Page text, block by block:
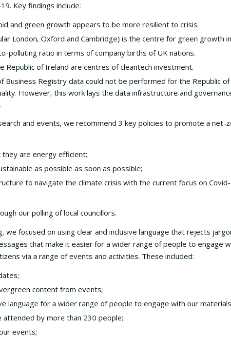
Key findings include:
and green growth appears to be more resilient to crisis.
London, Oxford and Cambridge) is the centre for green growth
polluting ratio in terms of company births of UK nations.
Republic of Ireland are centres of cleantech investment.
Business Registry data could not be performed for the Republic
However, this work lays the data infrastructure and
and events, we recommend 3 key policies to promote a net-
are energy efficient;
as possible as soon as possible;
to navigate the climate crisis with the current focus on
our polling of local councillors.
we focused on using clear and inclusive language that rejects
that make it easier for a wider range of people to engage
via a range of events and activities. These included:
content from events;
language for a wider range of people to engage with our
by more than 230 people;
events;